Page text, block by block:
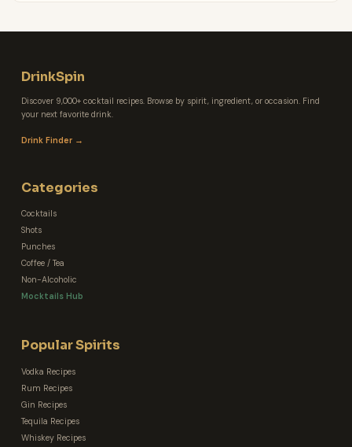
DrinkSpin
Discover 9,000+ cocktail recipes. Browse by spirit, ingredient, or occasion. Find
your next favorite drink.
Drink Finder →
Categories
Cocktails
Shots
Punches
Coffee / Tea
Non-Alcoholic
Mocktails Hub
Popular Spirits
Vodka Recipes
Rum Recipes
Gin Recipes
Tequila Recipes
Whiskey Recipes